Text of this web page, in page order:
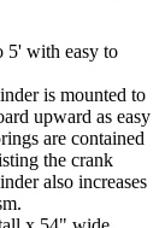
5' with easy to
is mounted to
upward as easy
are contained
the crank
also increases